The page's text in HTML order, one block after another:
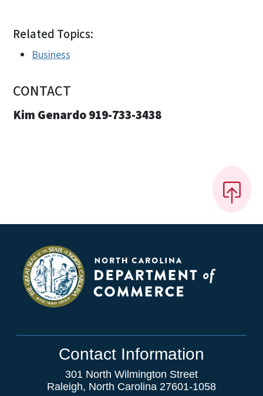
Related Topics:
Business
CONTACT
Kim Genardo 919-733-3438
Contact Information
301 North Wilmington Street
Raleigh, North Carolina 27601-1058